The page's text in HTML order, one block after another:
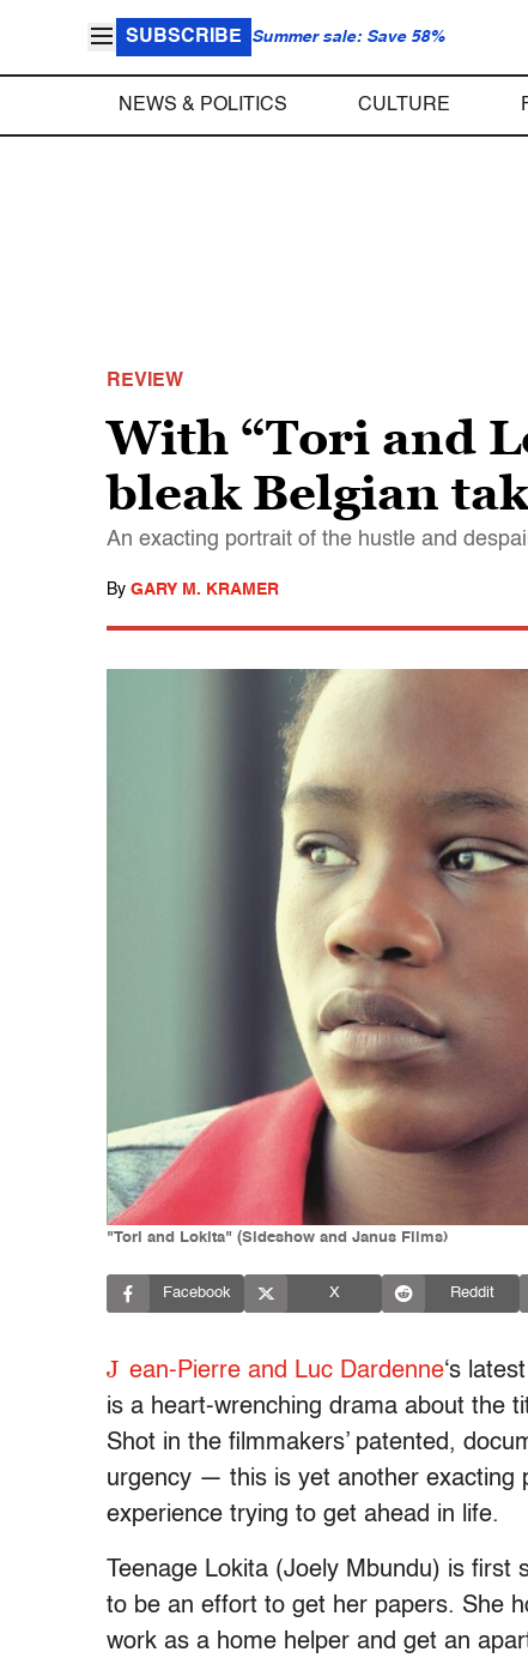
SUBSCRIBE Summer sale: Save 58%
NEWS & POLITICS CULTURE
REVIEW
With “Tori and
bleak Belgian
An exacting portrait of the hustle and
By GARY M. KRAMER
"Tori and Lokita" (Sideshow and Janus Films)
Facebook X Reddit
J ean-Pierre and Luc Dardenne‘s
is a heart-wrenching drama about the
Shot in the filmmakers’ patented,
urgency — this is yet another exacting
experience trying to get ahead in life.
Teenage Lokita (Joely Mbundu) is
to be an effort to get her papers. She
work as a home helper and get an